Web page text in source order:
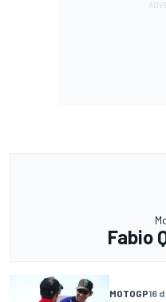
Fabio
MOTOGP16 d